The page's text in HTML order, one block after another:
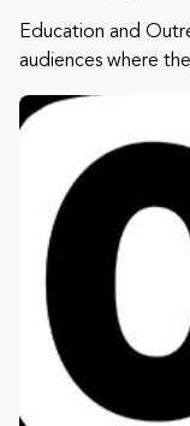
Education and
audiences where